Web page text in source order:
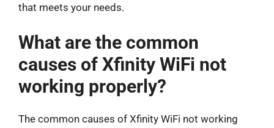
that meets your needs.
What are the common
causes of Xfinity WiFi not
working properly?
The common causes of Xfinity WiFi not working